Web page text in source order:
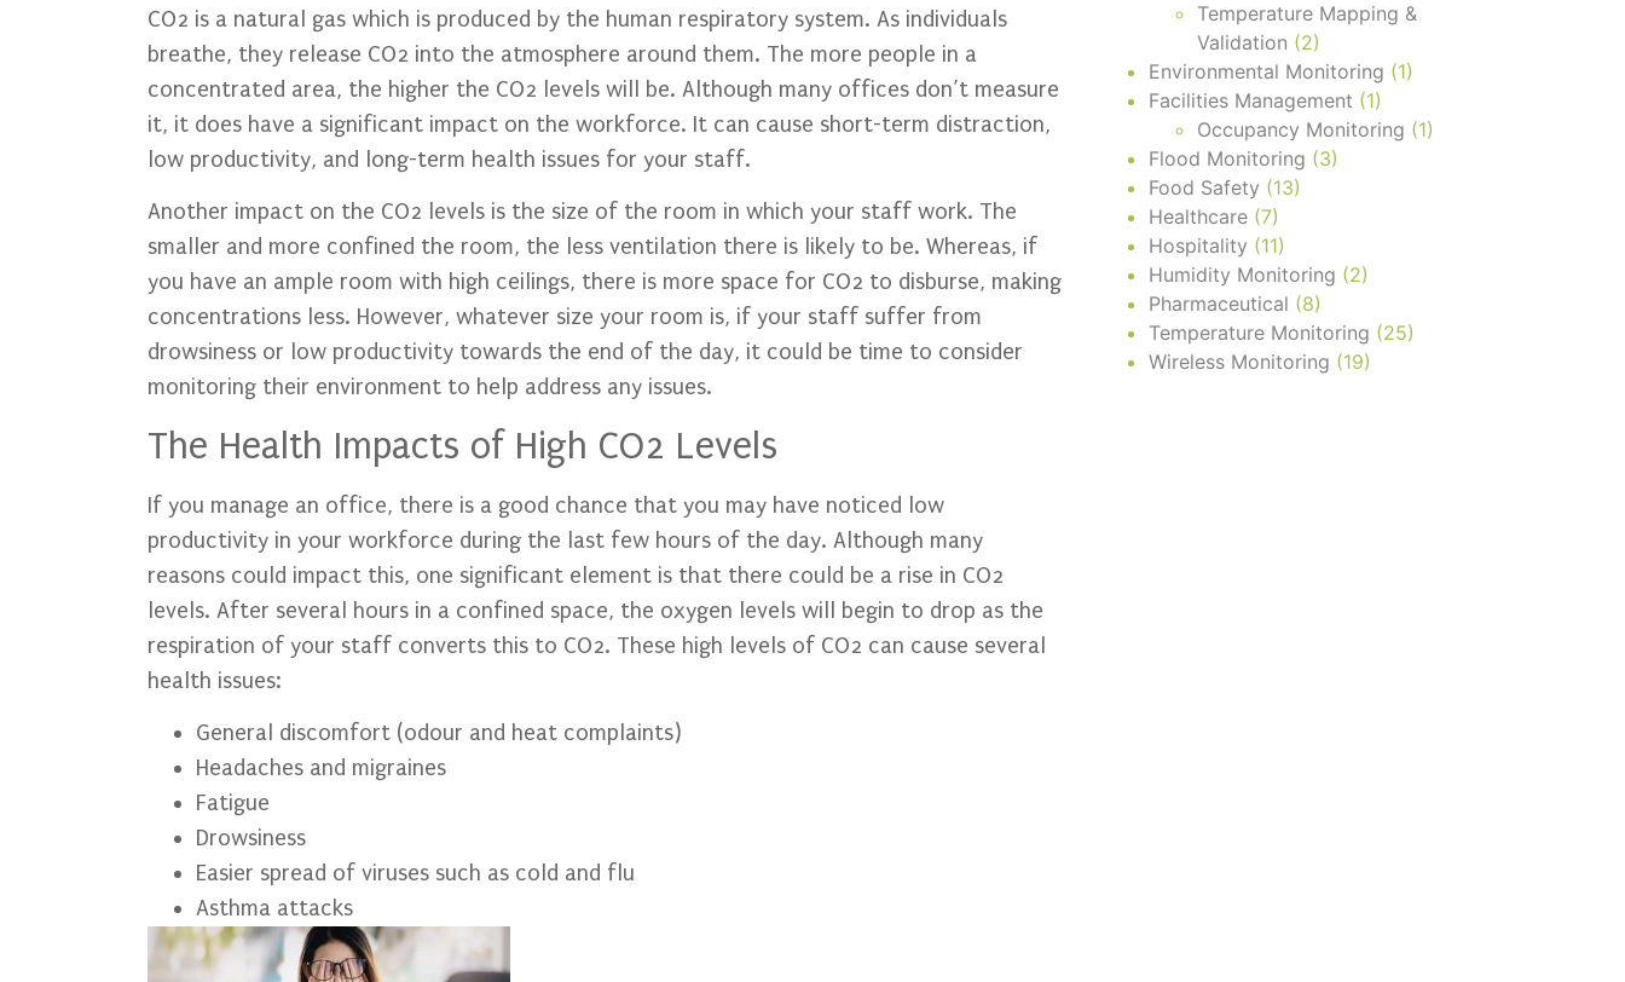
CO2 is a natural gas which is produced by the human respiratory system. As individuals
breathe, they release CO2 into the atmosphere around them. The more people in a
concentrated area, the higher the CO2 levels will be. Although many offices don’t measure
it, it does have a significant impact on the workforce. It can cause short-term distraction,
low productivity, and long-term health issues for your staff.
Another impact on the CO2 levels is the size of the room in which your staff work. The
smaller and more confined the room, the less ventilation there is likely to be. Whereas, if
you have an ample room with high ceilings, there is more space for CO2 to disburse, making
concentrations less. However, whatever size your room is, if your staff suffer from
drowsiness or low productivity towards the end of the day, it could be time to consider
monitoring their environment to help address any issues.
The Health Impacts of High CO2 Levels
If you manage an office, there is a good chance that you may have noticed low
productivity in your workforce during the last few hours of the day. Although many
reasons could impact this, one significant element is that there could be a rise in CO2
levels. After several hours in a confined space, the oxygen levels will begin to drop as the
respiration of your staff converts this to CO2. These high levels of CO2 can cause several
health issues:
General discomfort (odour and heat complaints)
Headaches and migraines
Fatigue
Drowsiness
Easier spread of viruses such as cold and flu
Asthma attacks
Temperature Mapping &
Validation (2)
Environmental Monitoring (1)
Facilities Management (1)
Occupancy Monitoring (1)
Flood Monitoring (3)
Food Safety (13)
Healthcare (7)
Hospitality (11)
Humidity Monitoring (2)
Pharmaceutical (8)
Temperature Monitoring (25)
Wireless Monitoring (19)